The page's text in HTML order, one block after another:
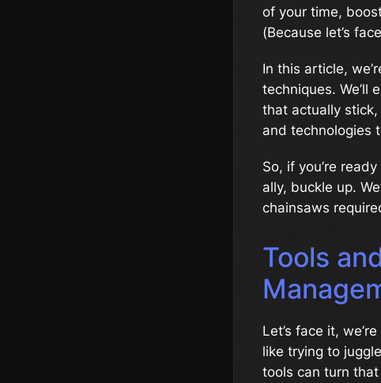
of your time,
(Because let’s
In this article,
techniques. We’ll
that actually stick,
and technologies
So, if you’re
ally, buckle up.
chainsaws
Tools
Let’s face it,
like trying to
tools can turn